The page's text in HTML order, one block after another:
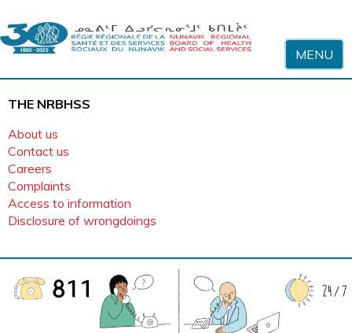
MENU
THE NRBHSS
About us
Contact us
Careers
Complaints
Access to information
Disclosure of wrongdoings
Home